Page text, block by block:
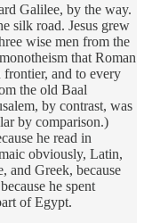
Galilee, by the way.
silk road. Jesus grew
wise men from the
that Roman
and to every
the old Baal
by contrast, was
by comparison.)
he read in
obviously, Latin,
and Greek, because
he spent
of Egypt.